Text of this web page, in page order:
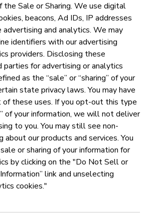
Sale or Sharing. We use digital
beacons, Ad IDs, IP addresses
and analytics. We may
identifiers with our advertising
providers. Disclosing these
for advertising or analytics
as the “sale” or “sharing” of your
state privacy laws. You may have
these uses. If you opt-out this type
of your information, we will not deliver
to you. You may still see non-
our products and services. You
or sharing of your information for
by clicking on the "Do Not Sell or
link and unselecting
cookies."